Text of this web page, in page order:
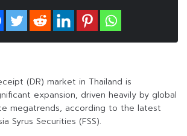
(DR) market in Thailand is
expansion, driven heavily by global
megatrends, according to the latest
Syrus Securities (FSS).